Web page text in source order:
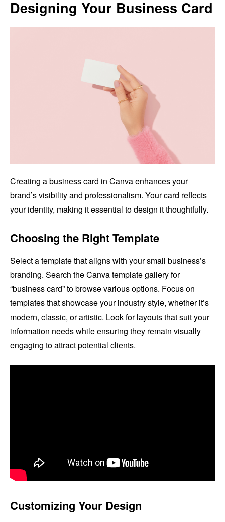
Designing Your Business Card
Creating a business card in Canva enhances your
brand’s visibility and professionalism. Your card reflects
your identity, making it essential to design it thoughtfully.
Choosing the Right Template
Select a template that aligns with your small business’s
branding. Search the Canva template gallery for
“business card” to browse various options. Focus on
templates that showcase your industry style, whether it’s
modern, classic, or artistic. Look for layouts that suit your
information needs while ensuring they remain visually
engaging to attract potential clients.
Customizing Your Design